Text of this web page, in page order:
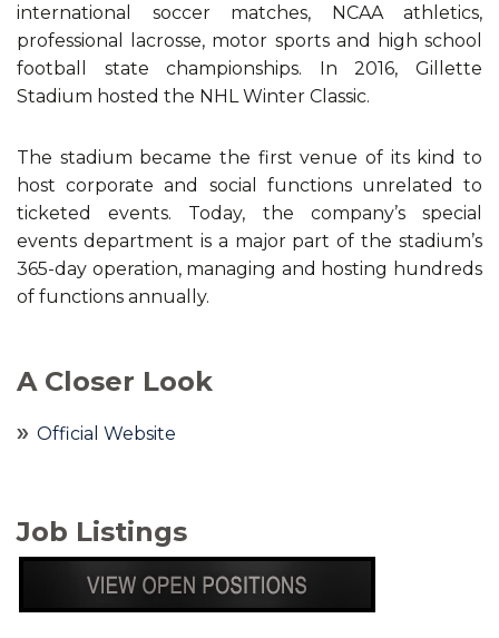
international soccer matches, NCAA athletics,
professional lacrosse, motor sports and high school
football state championships. In 2016, Gillette
Stadium hosted the NHL Winter Classic.
The stadium became the first venue of its kind to
host corporate and social functions unrelated to
ticketed events. Today, the company’s special
events department is a major part of the stadium’s
365-day operation, managing and hosting hundreds
of functions annually.
A Closer Look
Official Website
Job Listings